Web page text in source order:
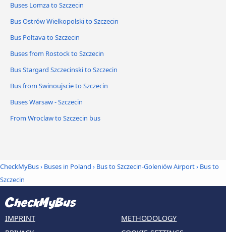
Buses Lomza to Szczecin
Bus Ostrów Wielkopolski to Szczecin
Bus Poltava to Szczecin
Buses from Rostock to Szczecin
Bus Stargard Szczecinski to Szczecin
Bus from Swinoujscie to Szczecin
Buses Warsaw - Szczecin
From Wroclaw to Szczecin bus
CheckMyBus› Buses in Poland › Bus to Szczecin-Goleniów Airport› Bus to
Szczecin
IMPRINT
METHODOLOGY